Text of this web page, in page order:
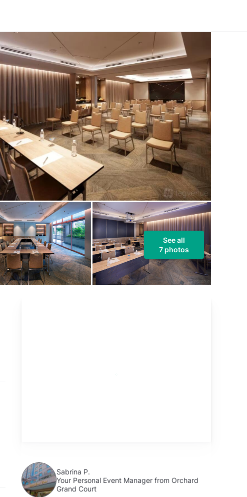
See all
7 photos
Sabrina P.
Your Personal Event Manager from Orchard
Grand Court